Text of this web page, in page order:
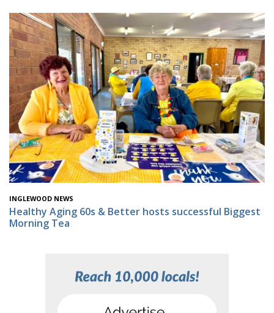
INGLEWOOD NEWS
Healthy Aging 60s & Better hosts successful Biggest
Morning Tea